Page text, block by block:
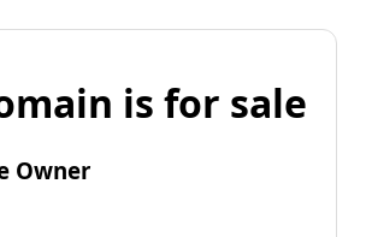
is for sale
Owner